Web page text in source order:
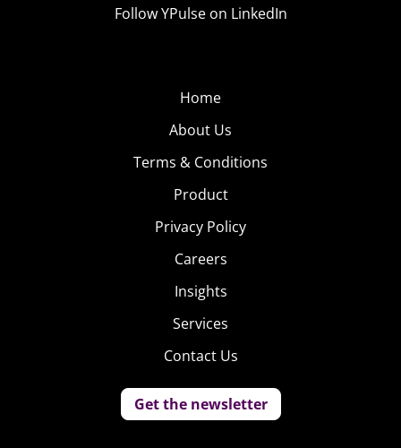
Follow YPulse on LinkedIn
Home
About Us
Terms & Conditions
Product
Privacy Policy
Careers
Insights
Services
Contact Us
Get the newsletter